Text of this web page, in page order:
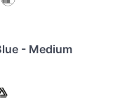
- Medium